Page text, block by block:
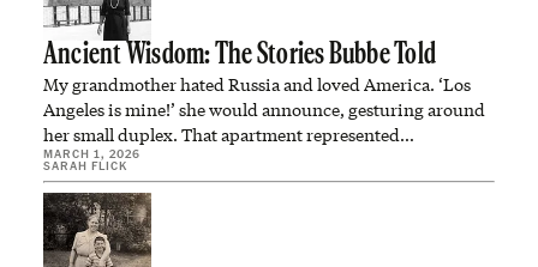
Ancient Wisdom: The Stories Bubbe Told
My grandmother hated Russia and loved America. ‘Los
Angeles is mine!’ she would announce, gesturing around
her small duplex. That apartment represented…
MARCH 1, 2026
SARAH FLICK